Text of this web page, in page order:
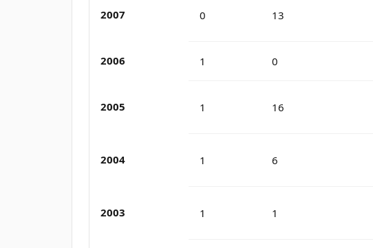
2007 0 13
2006 1 0
2005 1 16
2004 1 6
2003 1 1